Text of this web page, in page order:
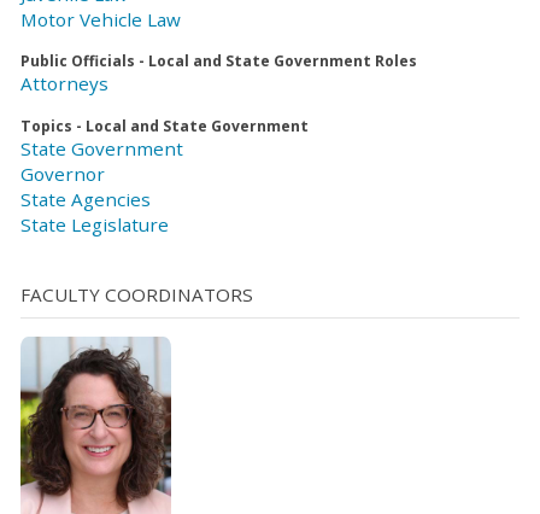
Motor Vehicle Law
Public Officials - Local and State Government Roles
Attorneys
Topics - Local and State Government
State Government
Governor
State Agencies
State Legislature
FACULTY COORDINATORS